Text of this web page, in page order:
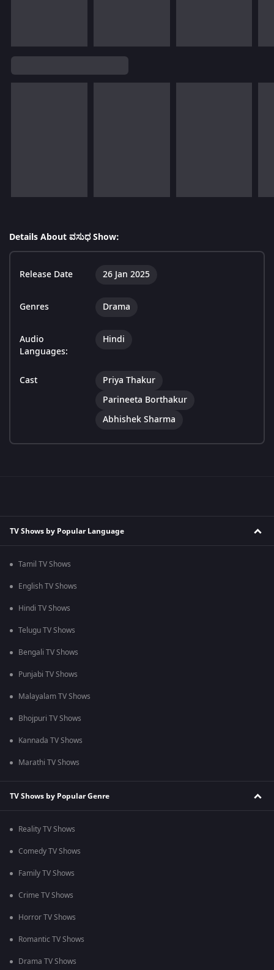
Details About ವಸುಧ Show:
Release Date 26 Jan 2025
Genres Drama
Audio
Languages:
Hindi
Cast
Priya Thakur
Parineeta Borthakur
Abhishek Sharma
TV Shows by Popular Language
Tamil TV Shows
English TV Shows
Hindi TV Shows
Telugu TV Shows
Bengali TV Shows
Punjabi TV Shows
Malayalam TV Shows
Bhojpuri TV Shows
Kannada TV Shows
Marathi TV Shows
TV Shows by Popular Genre
Reality TV Shows
Comedy TV Shows
Family TV Shows
Crime TV Shows
Horror TV Shows
Romantic TV Shows
Drama TV Shows